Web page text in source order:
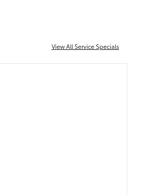
View All Service Specials